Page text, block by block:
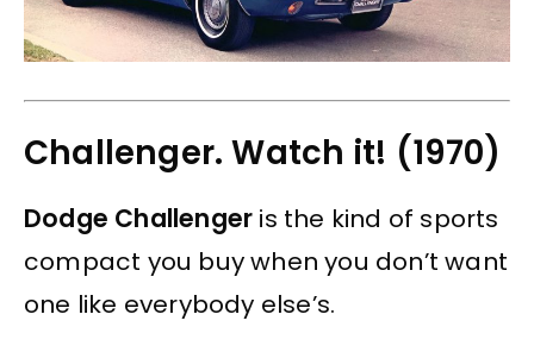
Challenger. Watch it! (1970)
Dodge Challenger is the kind of sports
compact you buy when you don’t want
one like everybody else’s.